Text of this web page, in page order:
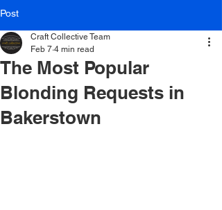
Post
The Most Popular
Blonding Requests in
Bakerstown
Craft Collective Team
Feb 7 4 min read